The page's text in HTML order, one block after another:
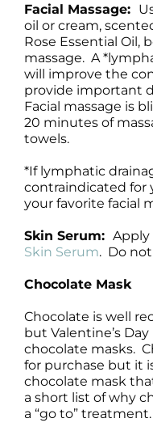
Facial Massage:
oil or cream,
Rose Essential Oil,
massage. A
will improve the
provide important
Facial massage is
20 minutes of
towels.
*If lymphatic
contraindicated for
your favorite facial
Skin Serum: Apply
Skin Serum. Do
Chocolate Mask
Chocolate is well
but Valentine’s
chocolate masks.
for purchase but it
chocolate mask
a short list of why
a “go to” treatment.